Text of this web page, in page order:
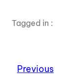
Tagged in :
Previous